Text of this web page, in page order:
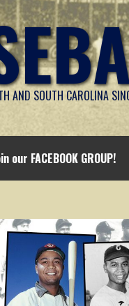
AND SOUTH CAROLINA
our FACEBOOK GROUP!